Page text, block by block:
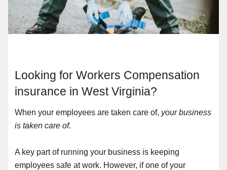
Looking for Workers Compensation
insurance in West Virginia?
When your employees are taken care of, your business
is taken care of.
A key part of running your business is keeping
employees safe at work. However, if one of your